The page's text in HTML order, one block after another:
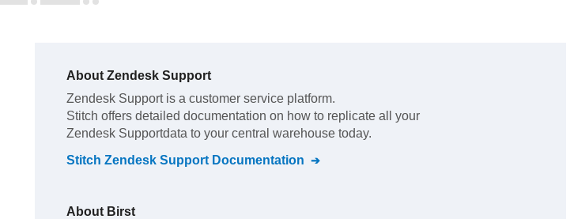
About Zendesk Support
Zendesk Support is a customer service platform.
Stitch offers detailed documentation on how to replicate all your
Zendesk Supportdata to your central warehouse today.
Stitch Zendesk Support Documentation
About Birst